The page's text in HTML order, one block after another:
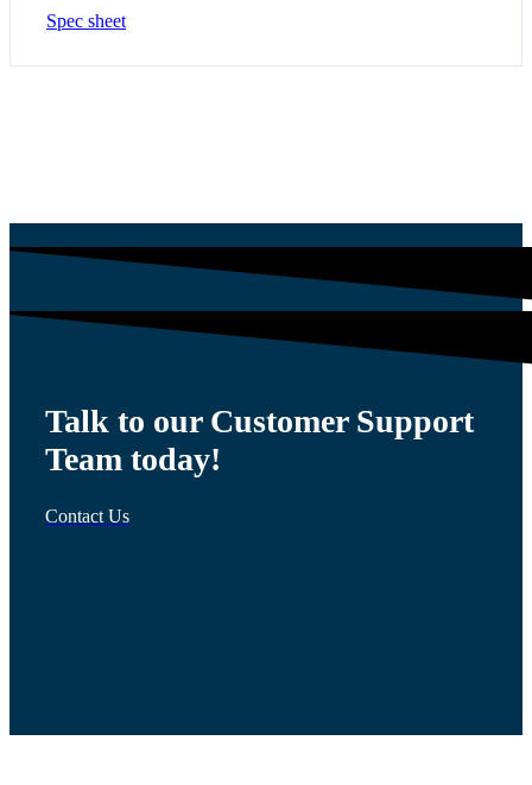
Spec sheet
Talk to our Customer Support
Team today!
Contact Us